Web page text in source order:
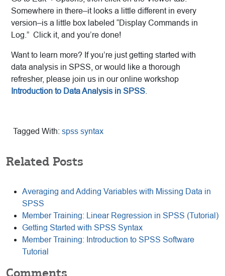
Somewhere in there–it looks a little different in every
version–is a little box labeled “Display Commands in
Log.” Click it, and you’re done!
Want to learn more? If you’re just getting started with
data analysis in SPSS, or would like a thorough
refresher, please join us in our online workshop
Introduction to Data Analysis in SPSS
Tagged With: spss syntax
Related Posts
Averaging and Adding Variables with Missing Data in
SPSS
Member Training: Linear Regression in SPSS (Tutorial)
Getting Started with SPSS Syntax
Member Training: Introduction to SPSS Software
Tutorial
Comments